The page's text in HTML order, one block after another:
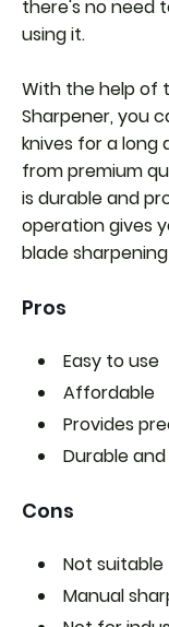
there's no need
using it.
With the help of
Sharpener, you
knives for a long
from premium
is durable and
operation gives
blade
Pros
Easy to use
Affordable
Provides
Durable
Cons
Not suitable
Manual